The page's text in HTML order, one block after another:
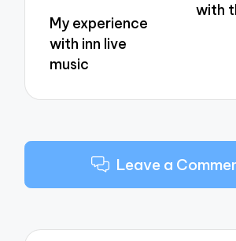
My experience
with inn live
music
with
Leave a